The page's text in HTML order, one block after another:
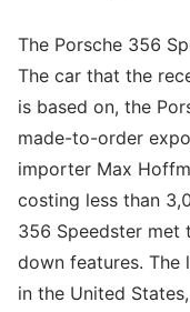
The Porsche 356
The car that the
is based on, the
made-to-order
importer Max
costing less than
356 Speedster
down features. The
in the United